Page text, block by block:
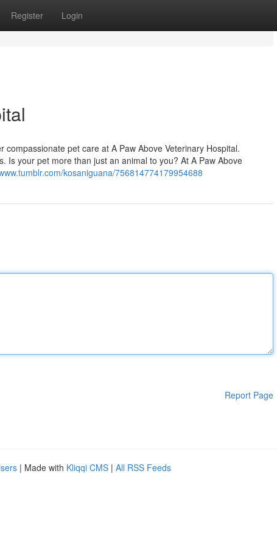
Register Login
pet care at A Paw Above Veterinary Hospital.
Is your pet more than just an animal to you? At A Paw Above
kosaniguana/756814774179954688
Report Page
| Made with Kliqqi CMS | All RSS Feeds